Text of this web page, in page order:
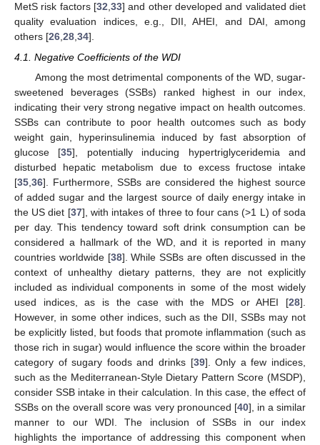
MetS risk factors [32,33] and other developed and validated diet
quality evaluation indices, e.g., DII, AHEI, and DAI, among
others [26,28,34].
4.1. Negative Coefficients of the WDI
Among the most detrimental components of the WD, sugar-
sweetened beverages (SSBs) ranked highest in our index,
indicating their very strong negative impact on health outcomes.
SSBs can contribute to poor health outcomes such as body
weight gain, hyperinsulinemia induced by fast absorption of
glucose [35], potentially inducing hypertriglyceridemia and
disturbed hepatic metabolism due to excess fructose intake
[35 36]. Furthermore, SSBs are considered the highest source
of added sugar and the largest source of daily energy intake in
the US diet [37], with intakes of three to four cans (>1 L) of soda
per day. This tendency toward soft drink consumption can be
considered a hallmark of the WD, and it is reported in many
countries worldwide [38]. While SSBs are often discussed in the
context of unhealthy dietary patterns, they are not explicitly
included as individual components in some of the most widely
used indices, as is the case with the MDS or AHEI [28].
However, in some other indices, such as the DII, SSBs may not
be explicitly listed, but foods that promote inflammation (such as
those rich in sugar) would influence the score within the broader
category of sugary foods and drinks [39]. Only a few indices,
such as the Mediterranean-Style Dietary Pattern Score (MSDP),
consider SSB intake in their calculation. In this case, the effect of
SSBs on the overall score was very pronounced [40], in a similar
manner to our WDI. The inclusion of SSBs in our index
highlights the importance of addressing this component when